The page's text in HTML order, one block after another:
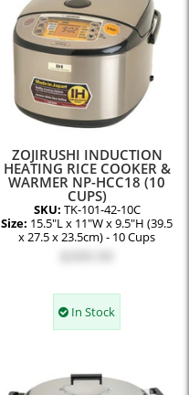
ZOJIRUSHI INDUCTION
HEATING RICE COOKER &
WARMER NP-HCC18 (10
CUPS)
SKU: TK-101-42-10C
Size: 15.5"L x 11"W x 9.5"H (39.5
x 27.5 x 23.5cm) - 10 Cups
In Stock